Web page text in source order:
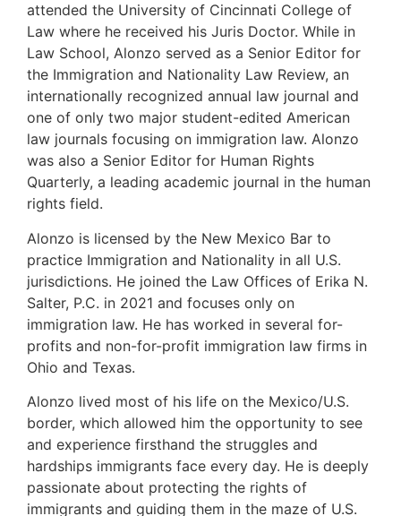
attended the University of Cincinnati College of
Law where he received his Juris Doctor. While in
Law School, Alonzo served as a Senior Editor for
the Immigration and Nationality Law Review, an
internationally recognized annual law journal and
one of only two major student-edited American
law journals focusing on immigration law. Alonzo
was also a Senior Editor for Human Rights
Quarterly, a leading academic journal in the human
rights field.
Alonzo is licensed by the New Mexico Bar to
practice Immigration and Nationality in all U.S.
jurisdictions. He joined the Law Offices of Erika N.
Salter, P.C. in 2021 and focuses only on
immigration law. He has worked in several for-
profits and non-for-profit immigration law firms in
Ohio and Texas.
Alonzo lived most of his life on the Mexico/U.S.
border, which allowed him the opportunity to see
and experience firsthand the struggles and
hardships immigrants face every day. He is deeply
passionate about protecting the rights of
immigrants and guiding them in the maze of U.S.